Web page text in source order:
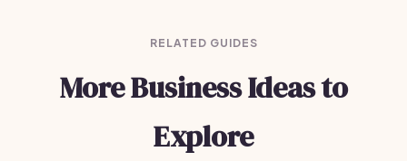
RELATED GUIDES
More Business Ideas to
Explore